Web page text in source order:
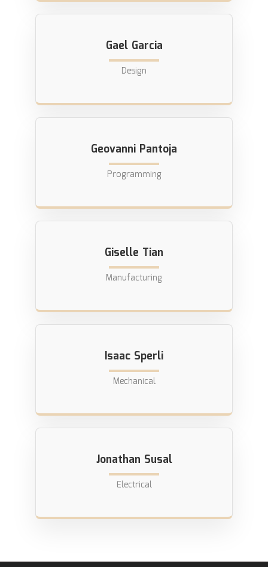
Gael Garcia
Design
Geovanni Pantoja
Programming
Giselle Tian
Manufacturing
Isaac Sperli
Mechanical
Jonathan Susal
Electrical